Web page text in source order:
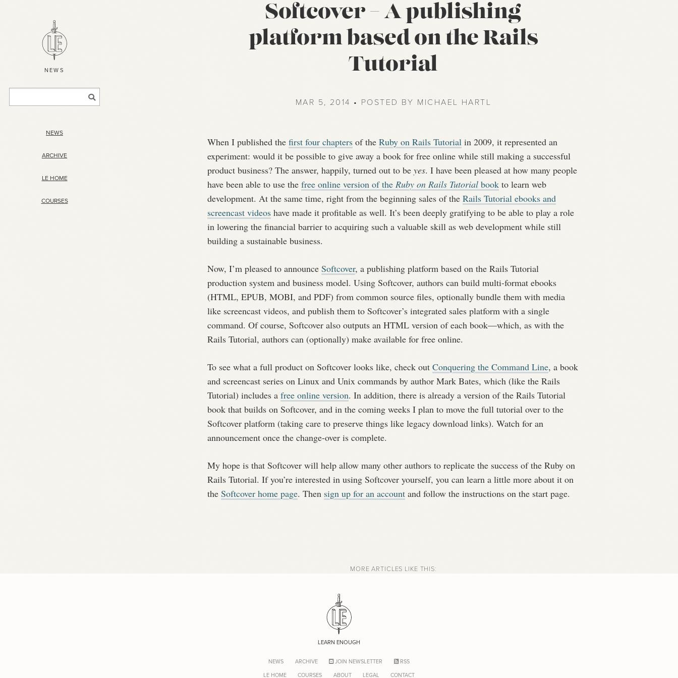
NEWS
NEWS
ARCHIVE
LE HOME
COURSES
Softcover – A publishing
platform based on the Rails
Tutorial
MAR 5, 2014 • POSTED BY MICHAEL HARTL
When I published the first four chapters of the Ruby on Rails Tutorial in 2009, it represented an
experiment: would it be possible to give away a book for free online while still making a successful
product business? The answer, happily, turned out to be yes. I have been pleased at how many people
have been able to use the free online version of the Ruby on Rails Tutorial book to learn web
development. At the same time, right from the beginning sales of the Rails Tutorial ebooks and
screencast videos have made it profitable as well. It’s been deeply gratifying to be able to play a role
in lowering the financial barrier to acquiring such a valuable skill as web development while still
building a sustainable business.
Now, I’m pleased to announce Softcover, a publishing platform based on the Rails Tutorial
production system and business model. Using Softcover, authors can build multi-format ebooks
(HTML, EPUB, MOBI, and PDF) from common source files, optionally bundle them with media
like screencast videos, and publish them to Softcover’s integrated sales platform with a single
command. Of course, Softcover also outputs an HTML version of each book—which, as with the
Rails Tutorial, authors can (optionally) make available for free online.
To see what a full product on Softcover looks like, check out Conquering the Command Line, a book
and screencast series on Linux and Unix commands by author Mark Bates, which (like the Rails
Tutorial) includes a free online version. In addition, there is already a version of the Rails Tutorial
book that builds on Softcover, and in the coming weeks I plan to move the full tutorial over to the
Softcover platform (taking care to preserve things like legacy download links). Watch for an
announcement once the change-over is complete.
My hope is that Softcover will help allow many other authors to replicate the success of the Ruby on
Rails Tutorial. If you’re interested in using Softcover yourself, you can learn a little more about it on
the Softcover home page. Then sign up for an account and follow the instructions on the start page.
MORE ARTICLES LIKE THIS:
LEARN ENOUGH
NEWS ARCHIVE JOIN NEWSLETTER
RSS
LE HOME
COURSES ABOUT LEGAL CONTACT